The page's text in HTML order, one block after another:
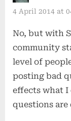
4 April 2014 at
No, but with
community
level of
posting bad
effects what I
questions are